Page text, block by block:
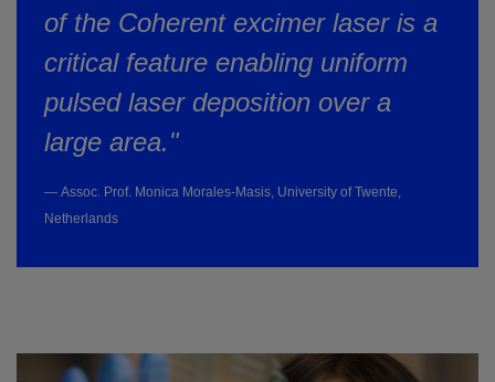
of the Coherent excimer laser is a
critical feature enabling uniform
pulsed laser deposition over a
large area."
— Assoc. Prof. Monica Morales-Masis, University of Twente,
Netherlands